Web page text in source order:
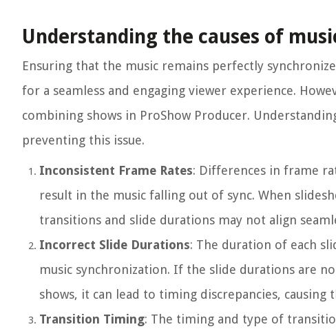
Understanding the causes of
Ensuring that the music remains perfectly
for a seamless and engaging viewer experience.
combining shows in ProShow Producer.
preventing this issue.
Inconsistent Frame Rates: Differences in frame
result in the music falling out of sync. When
transitions and slide durations may not align
Incorrect Slide Durations: The duration of each
music synchronization. If the slide durations are
shows, it can lead to timing discrepancies, causing
Transition Timing: The timing and type of